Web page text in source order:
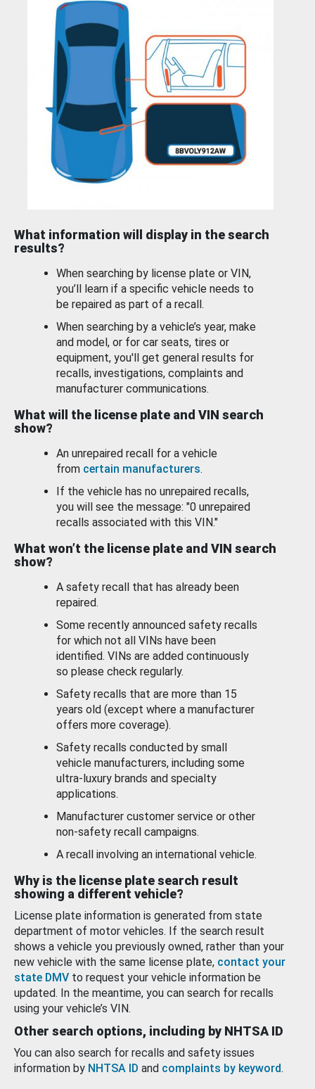
What information will display in the search
results?
When searching by license plate or VIN,
you’ll learn if a specific vehicle needs to
be repaired as part of a recall.
When searching by a vehicle’s year, make
and model, or for car seats, tires or
equipment, you'll get general results for
recalls, investigations, complaints and
manufacturer communications.
What will the license plate and VIN search
show?
An unrepaired recall for a vehicle
from certain manufacturers.
If the vehicle has no unrepaired recalls,
you will see the message: "0 unrepaired
recalls associated with this VIN."
What won’t the license plate and VIN search
show?
A safety recall that has already been
repaired.
Some recently announced safety recalls
for which not all VINs have been
identified. VINs are added continuously
so please check regularly.
Safety recalls that are more than 15
years old (except where a manufacturer
offers more coverage).
Safety recalls conducted by small
vehicle manufacturers, including some
ultra-luxury brands and specialty
applications.
Manufacturer customer service or other
non-safety recall campaigns.
A recall involving an international vehicle.
Why is the license plate search result
showing a different vehicle?
License plate information is generated from state
department of motor vehicles. If the search result
shows a vehicle you previously owned, rather than your
new vehicle with the same license plate, contact your
state DMV to request your vehicle information be
updated. In the meantime, you can search for recalls
using your vehicle’s VIN.
Other search options, including by NHTSA ID
You can also search for recalls and safety issues
information by NHTSA ID and complaints by keyword.